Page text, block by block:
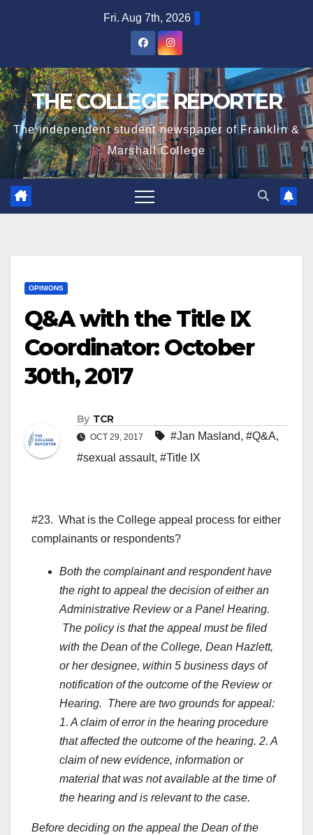
Fri. Aug 7th, 2026
THE COLLEGE REPORTER
The independent student newspaper of Franklin &
Marshall College
OPINIONS
Q&A with the Title IX
Coordinator: October
30th, 2017
By TCR
OCT 29, 2017 #Jan Masland, #Q&A,
#sexual assault, #Title IX
#23. What is the College appeal process for either
complainants or respondents?
Both the complainant and respondent have
the right to appeal the decision of either an
Administrative Review or a Panel Hearing.
The policy is that the appeal must be filed
with the Dean of the College, Dean Hazlett,
or her designee, within 5 business days of
notification of the outcome of the Review or
Hearing. There are two grounds for appeal:
1. A claim of error in the hearing procedure
that affected the outcome of the hearing. 2. A
claim of new evidence, information or
material that was not available at the time of
the hearing and is relevant to the case.
Before deciding on the appeal the Dean of the